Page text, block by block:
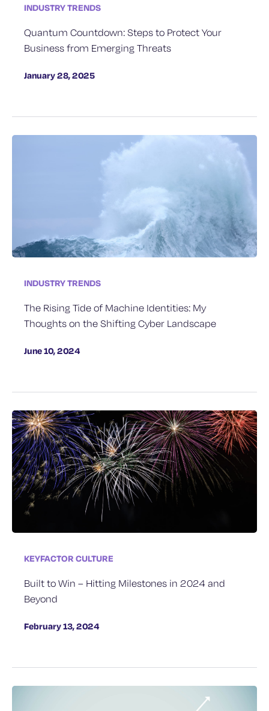
INDUSTRY TRENDS
Quantum Countdown: Steps to Protect Your
Business from Emerging Threats
January 28, 2025
INDUSTRY TRENDS
The Rising Tide of Machine Identities: My
Thoughts on the Shifting Cyber Landscape
June 10, 2024
KEYFACTOR CULTURE
Built to Win – Hitting Milestones in 2024 and
Beyond
February 13, 2024